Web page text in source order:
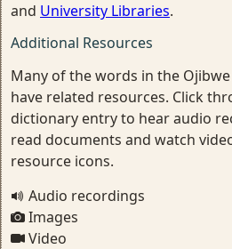
and University Libraries.
Additional Resources
Many of the words in the
have related resources. Click
dictionary entry to hear audio
read documents and watch
resource icons.
Audio recordings
Images
Video